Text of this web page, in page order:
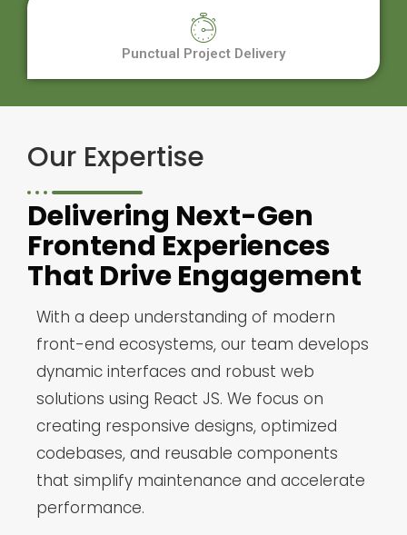
Punctual Project Delivery
Our Expertise
Delivering Next-Gen
Frontend Experiences
That Drive Engagement
With a deep understanding of modern
front-end ecosystems, our team develops
dynamic interfaces and robust web
solutions using React JS. We focus on
creating responsive designs, optimized
codebases, and reusable components
that simplify maintenance and accelerate
performance.